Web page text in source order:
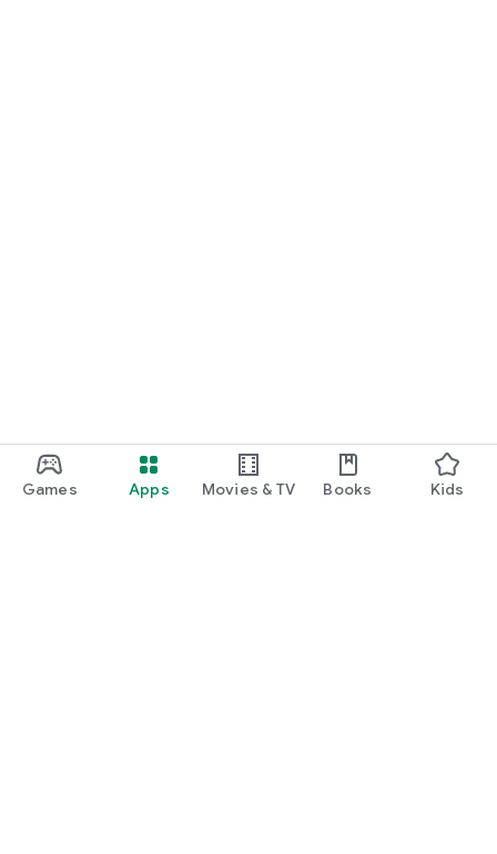
Games Apps Movies & TV Books Kids